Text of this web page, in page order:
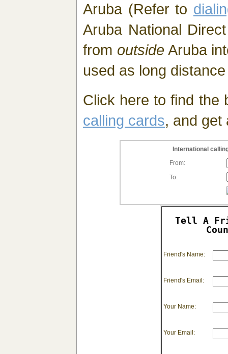
Aruba (Refer to
Aruba National
from outside Aruba
used as long
Click here to find the
calling cards, and get
International
From:
To:
Tell A
Friend's Name:
Friend's Email:
Your Name:
Your Email: